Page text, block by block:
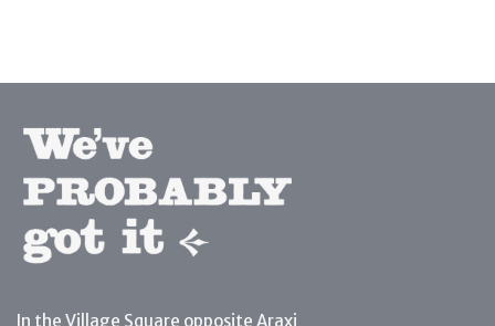
In the Village Square opposite Araxi